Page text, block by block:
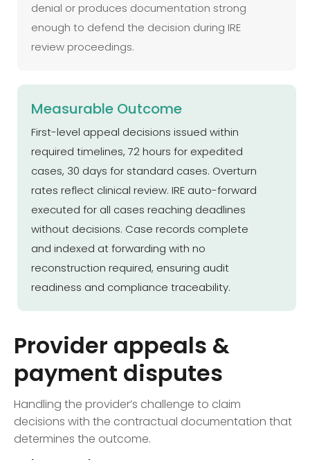
denial or produces documentation strong
enough to defend the decision during IRE
review proceedings.
Measurable Outcome
First-level appeal decisions issued within
required timelines, 72 hours for expedited
cases, 30 days for standard cases. Overturn
rates reflect clinical review. IRE auto-forward
executed for all cases reaching deadlines
without decisions. Case records complete
and indexed at forwarding with no
reconstruction required, ensuring audit
readiness and compliance traceability.
Provider appeals &
payment disputes
Handling the provider’s challenge to claim
decisions with the contractual documentation that
determines the outcome.